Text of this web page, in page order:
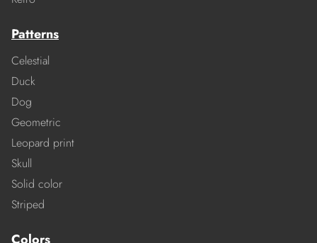
Patterns
Celestial
Duck
Dog
Geometric
Leopard print
Skull
Solid color
Striped